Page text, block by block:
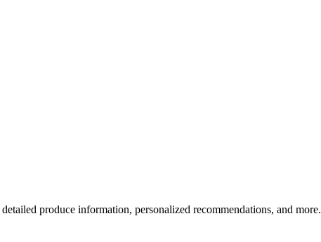
produce information, personalized recommendations, and more.